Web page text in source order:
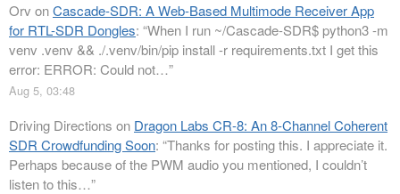
Orv onCascade-SDR: A Web-Based Multimode Receiver App
for RTL-SDR Dongles: “When I run ~/Cascade-SDR$ python3 -m
venv .venv && ./.venv/bin/pip install -r requirements.txt I get this
error: ERROR: Could not…”
Aug 5, 03:48
Driving Directions on Dragon Labs CR-8: An 8-Channel Coherent
SDR Crowdfunding Soon: “Thanks for posting this. I appreciate it.
Perhaps because of the PWM audio you mentioned, I couldn’t
listen to this…”